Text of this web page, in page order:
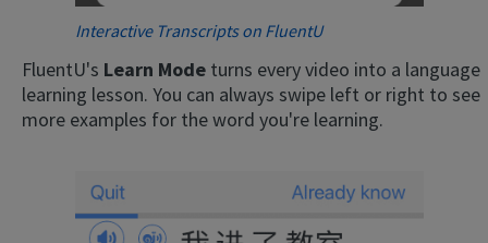
Interactive Transcripts on FluentU
FluentU's Learn Mode turns every video into a language
learning lesson. You can always swipe left or right to see
more examples for the word you're learning.